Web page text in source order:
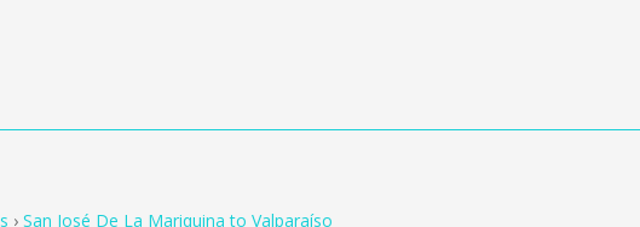
San José De La Mariquina to Valparaíso